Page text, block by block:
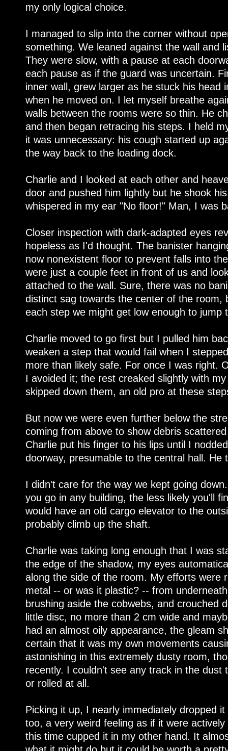
my only logical choice.
I managed to slip into the corner without
something. We leaned against the wall and
They were slow, with a pause at each
each pause as if the guard was uncertain.
inner wall, grew larger as he stuck his head
when he moved on. I let myself breathe
walls between the rooms were so thin. He
and then began retracing his steps. I held
it was unnecessary: his cough started up
the way back to the loading dock.
Charlie and I looked at each other and
door and pushed him lightly but he shook
whispered in my ear "No floor!" Man, I was
Closer inspection with dark-adapted eyes
hopeless as I'd thought. The banister
now nonexistent floor to prevent falls into
were just a couple feet in front of us and
attached to the wall. Sure, there was no
distinct sag towards the center of the room,
each step we might get low enough to jump
Charlie moved to go first but I pulled him
weaken a step that would fail when I
more than likely safe. For once I was right.
I avoided it; the rest creaked slightly with
skipped down them, an old pro at these
But now we were even further below the
coming from above to show debris
Charlie put his finger to his lips until I
doorway, presumable to the central hall. He
I didn't care for the way we kept going
you go in any building, the less likely you'll
would have an old cargo elevator to the
probably climb up the shaft.
Charlie was taking long enough that I was
the edge of the shadow, my eyes
along the side of the room. My efforts were
metal -- or was it plastic? -- from
brushing aside the cobwebs, and crouched
little disc, no more than 2 cm wide and
had an almost oily appearance, the gleam
certain that it was my own movements
astonishing in this extremely dusty room,
recently. I couldn't see any track in the dust
or rolled at all.
Picking it up, I nearly immediately dropped
too, a very weird feeling as if it were
this time cupped it in my other hand. It